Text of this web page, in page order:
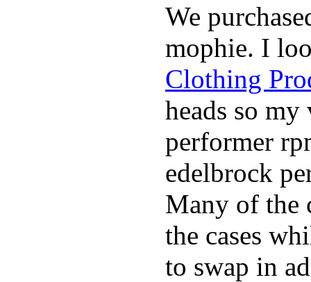
We
mophie. I
Clothing
heads so
performer
edelbrock
Many of the
the cases
to swap in